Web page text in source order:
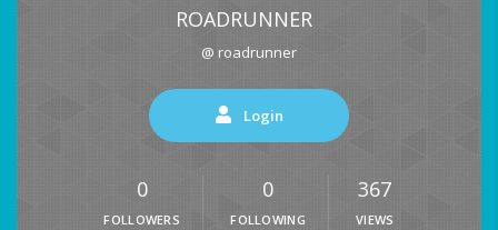
ROADRUNNER
@ roadrunner
Login
0
FOLLOWERS
0
FOLLOWING
367
VIEWS